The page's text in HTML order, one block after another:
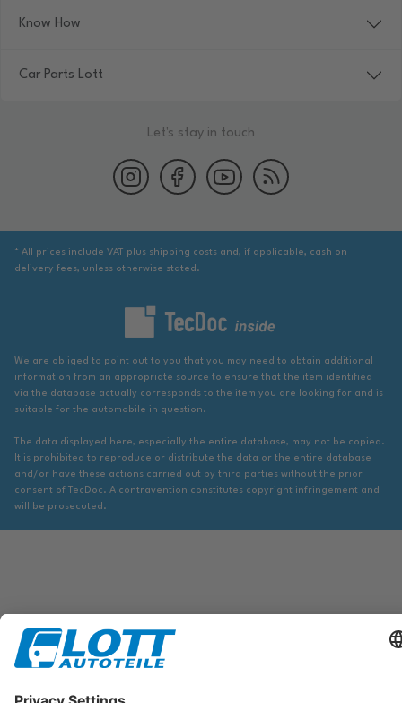
Know How
Car Parts Lott
Let's stay in touch
* All prices include VAT plus shipping costs and, if applicable, cash on
delivery fees, unless otherwise stated.
We are obliged to point out to you that you may need to obtain additional
information from an appropriate source to ensure that the item identified
via the database actually corresponds to the item you are looking for and is
suitable for the automobile in question.
The data displayed here, especially the entire database, may not be copied.
It is prohibited to reproduce or distribute the data or the entire database
and/or have these actions carried out by third parties without the prior
consent of TecDoc. A contravention constitutes copyright infringement and
will be prosecuted.